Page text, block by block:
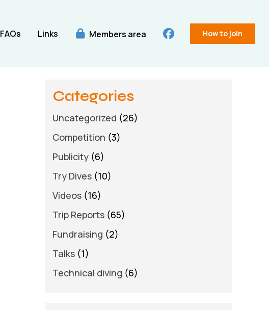
FAQs Links Members area How to join
Categories
Uncategorized (26)
Competition (3)
Publicity (6)
Try Dives (10)
Videos (16)
Trip Reports (65)
Fundraising (2)
Talks (1)
Technical diving (6)